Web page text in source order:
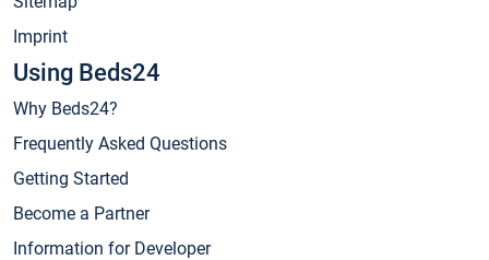
Imprint
Using Beds24
Why Beds24?
Frequently Asked Questions
Getting Started
Become a Partner
Information for Developer